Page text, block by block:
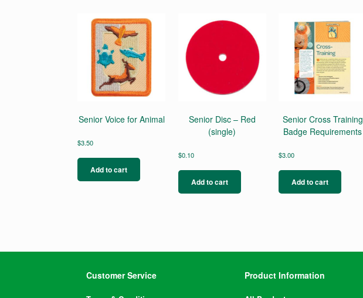
Senior Voice for Animal
$3.50
Add to cart
Senior Disc – Red
(single)
$0.10
Add to cart
Senior Cross Training
Badge Requirements
$3.00
Add to cart
Customer Service Product Information